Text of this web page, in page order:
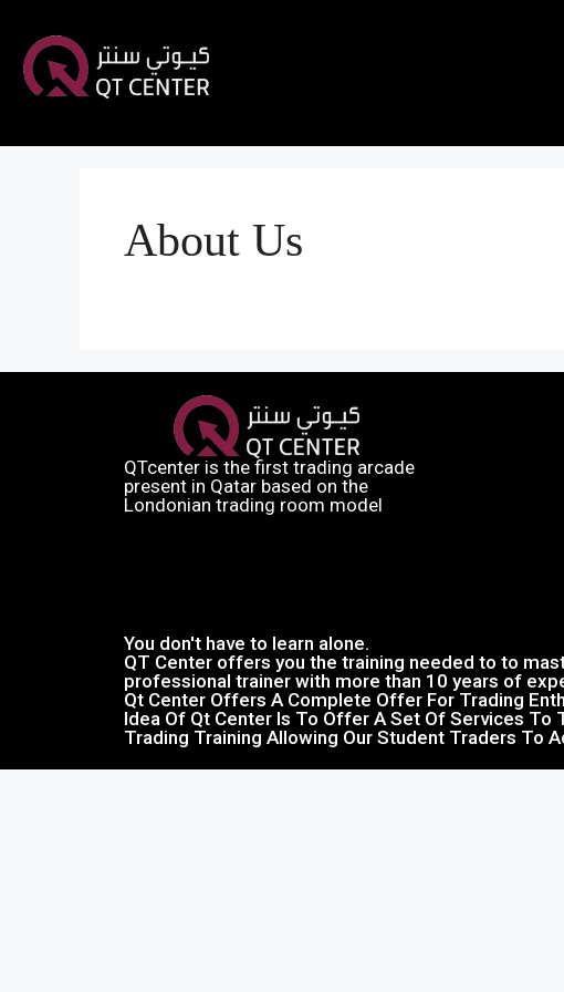
About Us
QTcenter is the first trading arcade
present in Qatar based on the
Londonian trading room model​
You don't have to learn alone.
QT Center offers you the training needed to to
professional trainer with more than 10 years of
Qt Center Offers A Complete Offer For Trading
Idea Of Qt Center Is To Offer A Set Of Services To
Trading Training Allowing Our Student Traders To